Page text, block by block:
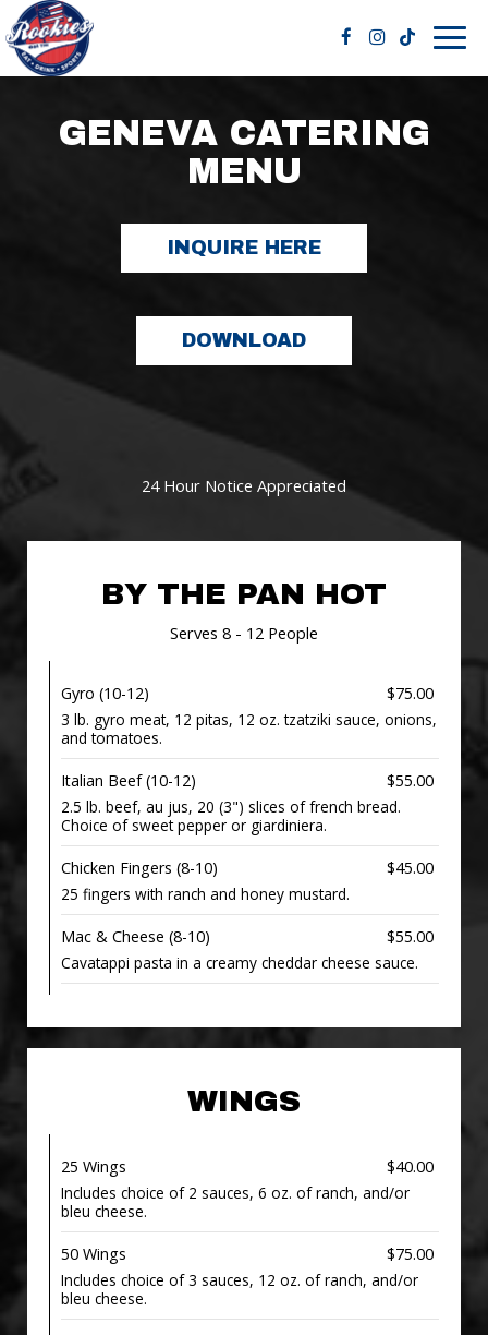
GENEVA CATERING
MENU
INQUIRE HERE
DOWNLOAD
24 Hour Notice Appreciated
BY THE PAN HOT
Serves 8 - 12 People
Gyro (10-12)
$75.00
3 lb. gyro meat, 12 pitas, 12 oz. tzatziki sauce, onions,
and tomatoes.
Italian Beef (10-12)
$55.00
2.5 lb. beef, au jus, 20 (3") slices of french bread.
Choice of sweet pepper or giardiniera.
Chicken Fingers (8-10)
$45.00
25 fingers with ranch and honey mustard.
Mac & Cheese (8-10)
$55.00
Cavatappi pasta in a creamy cheddar cheese sauce.
WINGS
25 Wings
$40.00
Includes choice of 2 sauces, 6 oz. of ranch, and/or
bleu cheese.
50 Wings
$75.00
Includes choice of 3 sauces, 12 oz. of ranch, and/or
bleu cheese.